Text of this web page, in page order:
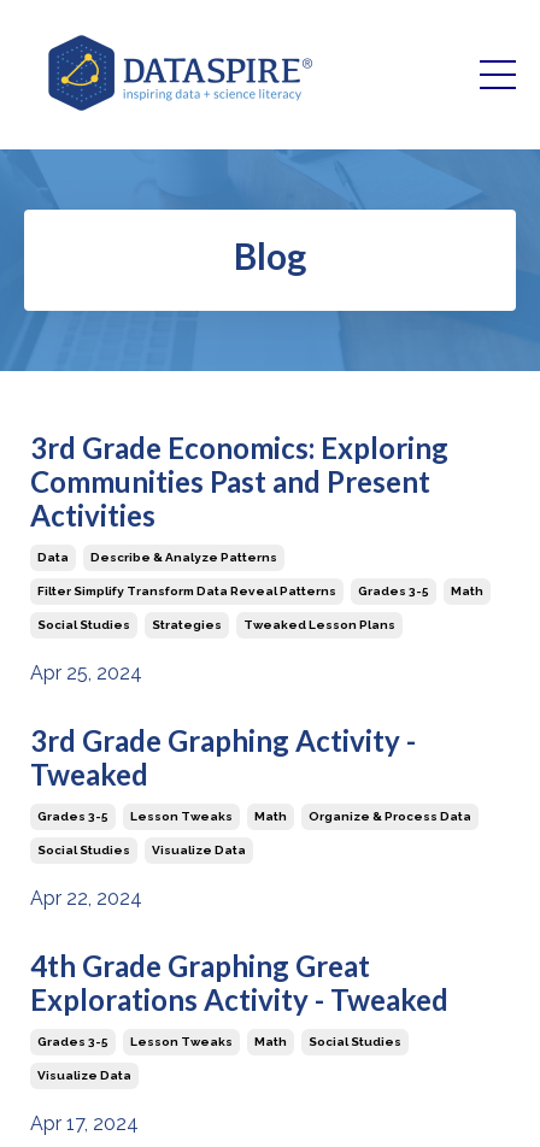
Blog
3rd Grade Economics: Exploring
Communities Past and Present
Activities
Data Describe & Analyze Patterns
Filter Simplify Transform Data Reveal Patterns Grades 3-5 Math
Social Studies Strategies Tweaked Lesson Plans
Apr 25, 2024
3rd Grade Graphing Activity -
Tweaked
Grades 3-5 Lesson Tweaks Math Organize & Process Data
Social Studies Visualize Data
Apr 22, 2024
4th Grade Graphing Great
Explorations Activity - Tweaked
Grades 3-5 Lesson Tweaks Math Social Studies
Visualize Data
Apr 17, 2024